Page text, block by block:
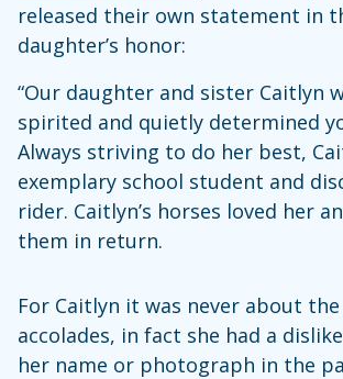
released their own statement in
daughter’s honor:
“Our daughter and sister Caitlyn
spirited and quietly determined
Always striving to do her best,
exemplary school student and
rider. Caitlyn’s horses loved her
them in return.
For Caitlyn it was never about
accolades, in fact she had a
her name or photograph in the